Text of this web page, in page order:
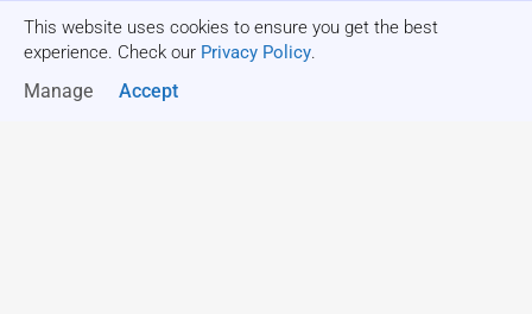
This website uses cookies to ensure you get the best
experience. Check our Privacy Policy.
Manage Accept